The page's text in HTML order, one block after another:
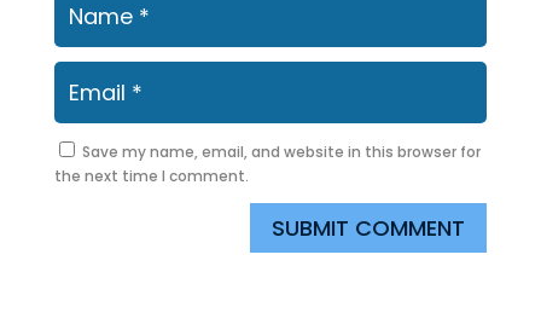
Save my name, email, and website in this browser for
the next time I comment.
SUBMIT COMMENT